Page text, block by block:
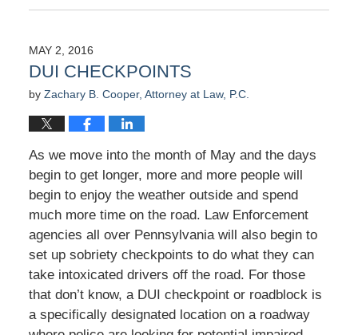
May
3:40
pm
MAY 2, 2016
DUI CHECKPOINTS
by Zachary B. Cooper, Attorney at Law, P.C.
As we move into the month of May and the days
begin to get longer, more and more people will
begin to enjoy the weather outside and spend
much more time on the road. Law Enforcement
agencies all over Pennsylvania will also begin to
set up sobriety checkpoints to do what they can
take intoxicated drivers off the road. For those
that don’t know, a DUI checkpoint or roadblock is
a specifically designated location on a roadway